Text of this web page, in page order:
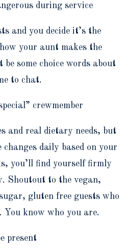
during service
and you decide it’s the
your aunt makes the
some choice words about
to chat.
crewmember
and real dietary needs, but
daily based on your
you’ll find yourself firmly
Shoutout to the vegan,
gluten free guests who
You know who you are.
present